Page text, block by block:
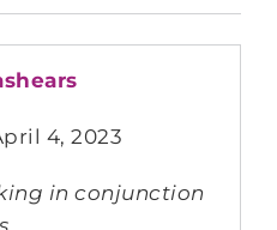
4, 2023
in conjunction